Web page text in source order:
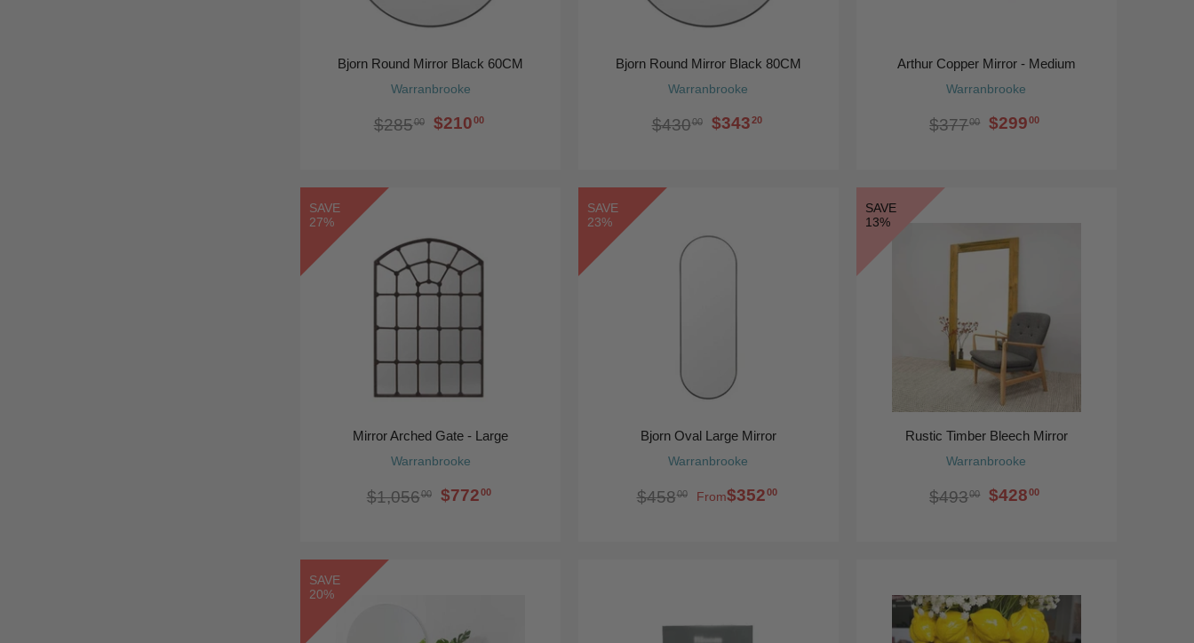
Warranbrooke
Bjorn Round Mirror Black 60CM
$21000
$28500
Warranbrooke
Bjorn Round Mirror Black 80CM
$34320
$43000
Warranbrooke
Arthur Copper Mirror - Medium
$29900
$37700
SAVE
27%
Warranbrooke
Mirror Arched Gate - Large
$77200
$1,05600
SAVE
23%
Warranbrooke
Bjorn Oval Large Mirror
From$35200
$45800
SAVE
13%
Warranbrooke
Rustic Timber Bleech Mirror
$42800
$49300
SAVE
20%